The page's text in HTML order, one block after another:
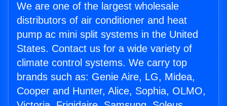
We are one of the largest wholesale
distributors of air conditioner and heat
pump ac mini split systems in the United
States. Contact us for a wide variety of
climate control systems. We carry top
brands such as: Genie Aire, LG, Midea,
Cooper and Hunter, Alice, Sophia, OLMO,